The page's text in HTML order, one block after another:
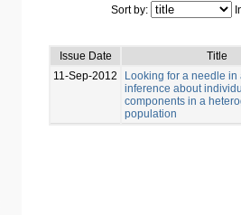
Sort by:
Issue Date
Title
11-Sep-2012
Looking for a needle in
inference about
components in a
population